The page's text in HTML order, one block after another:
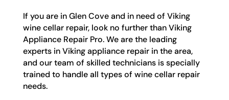
If you are in Glen Cove and in need of Viking
wine cellar repair, look no further than Viking
Appliance Repair Pro. We are the leading
experts in Viking appliance repair in the area,
and our team of skilled technicians is specially
trained to handle all types of wine cellar repair
needs.